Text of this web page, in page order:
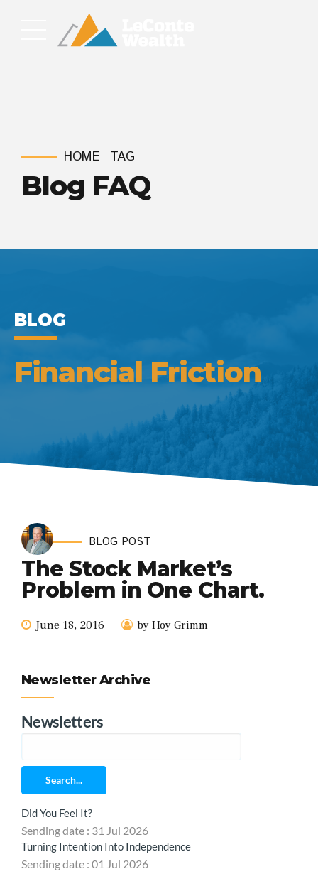
HOME TAG
Blog FAQ
BLOG
Financial Friction
BLOG POST
The Stock Market’s
Problem in One Chart.
June 18, 2016 by Hoy Grimm
Newsletter Archive
Newsletters
Search...
Did You Feel It?
Sending date : 31 Jul 2026
Turning Intention Into Independence
Sending date : 01 Jul 2026